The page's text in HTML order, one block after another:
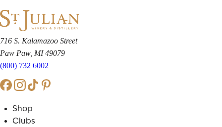
716 S. Kalamazoo Street
Paw Paw, MI 49079
(800) 732 6002
Shop
Clubs